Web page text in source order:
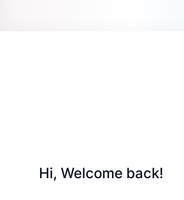
Hi, Welcome back!